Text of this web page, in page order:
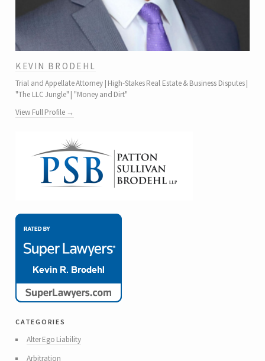
KEVIN BRODEHL
Trial and Appellate Attorney | High-Stakes Real Estate & Business Disputes |
"The LLC Jungle" | "Money and Dirt"
View Full Profile →
categories
Alter Ego Liability
Arbitration